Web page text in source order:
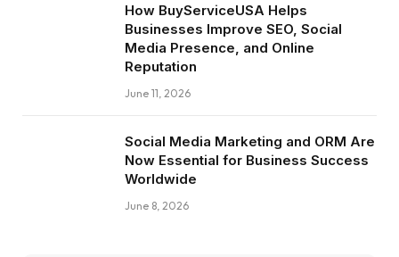
How BuyServiceUSA Helps
Businesses Improve SEO, Social
Media Presence, and Online
Reputation
June 11, 2026
Social Media Marketing and ORM Are
Now Essential for Business Success
Worldwide
June 8, 2026